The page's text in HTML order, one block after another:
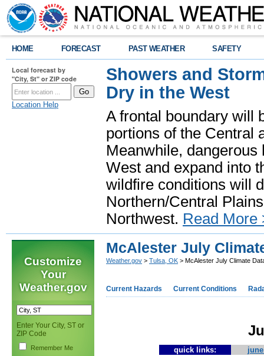
HOME FORECAST PAST WEATHER SAFETY
Local forecast by
"City, St" or ZIP code
Location Help
Showers and
Dry in the West
A frontal boundary will
portions of the Central
Meanwhile,
West and expand into
wildfire conditions will
Northern/Central
Northwest. Read More
Customize
Your
Weather.gov
Enter Your City, ST or
ZIP Code
Remember Me
McAlester July
Weather.gov > Tulsa, OK > McAlester July Climate
Current Hazards Current Conditions
quick links: